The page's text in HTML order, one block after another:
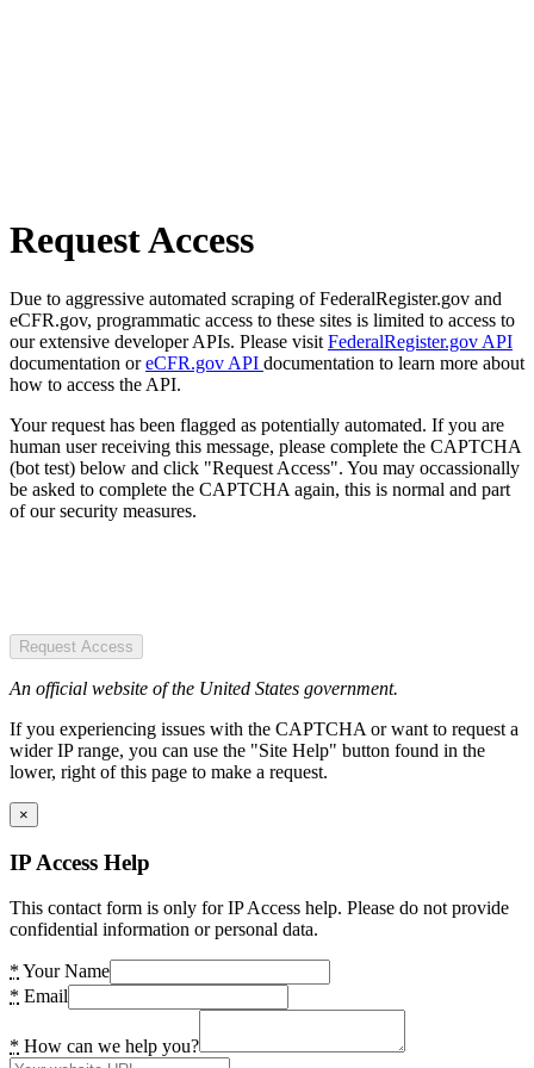
Request Access
Due to aggressive automated scraping of FederalRegister.gov and
eCFR.gov, programmatic access to these sites is limited to access to
our extensive developer APIs. Please visit FederalRegister.gov API
documentation oreCFR.gov API documentation to learn more about
how to access the API.
Your request has been flagged as potentially automated. If you are
human user receiving this message, please complete the CAPTCHA
(bot test) below and click "Request Access". You may occassionally
be asked to complete the CAPTCHA again, this is normal and part
of our security measures.
Request Access
An official website of the United States government.
If you experiencing issues with the CAPTCHA or want to request a
wider IP range, you can use the "Site Help" button found in the
lower, right of this page to make a request.
×
IP Access Help
This contact form is only for IP Access help. Please do not provide
confidential information or personal data.
* Your Name
* Email
* How can we help you?